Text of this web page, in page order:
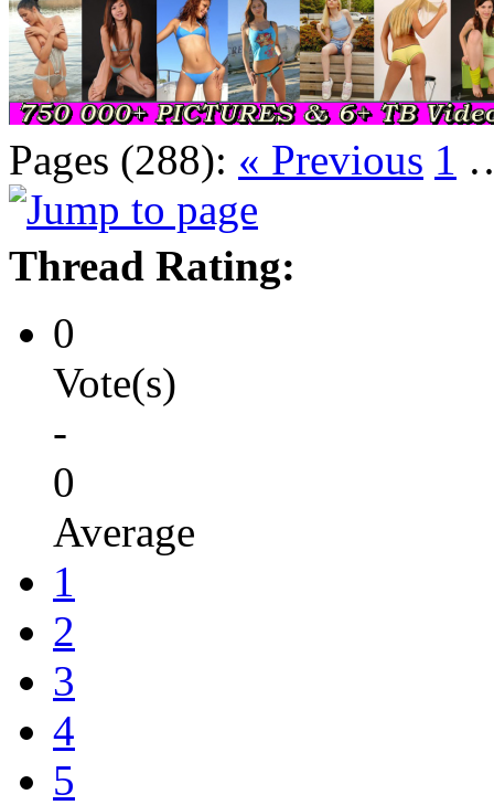
Pages (288): « Previous 1
Thread Rating:
0
Vote(s)
-
0
Average
1
2
3
4
5